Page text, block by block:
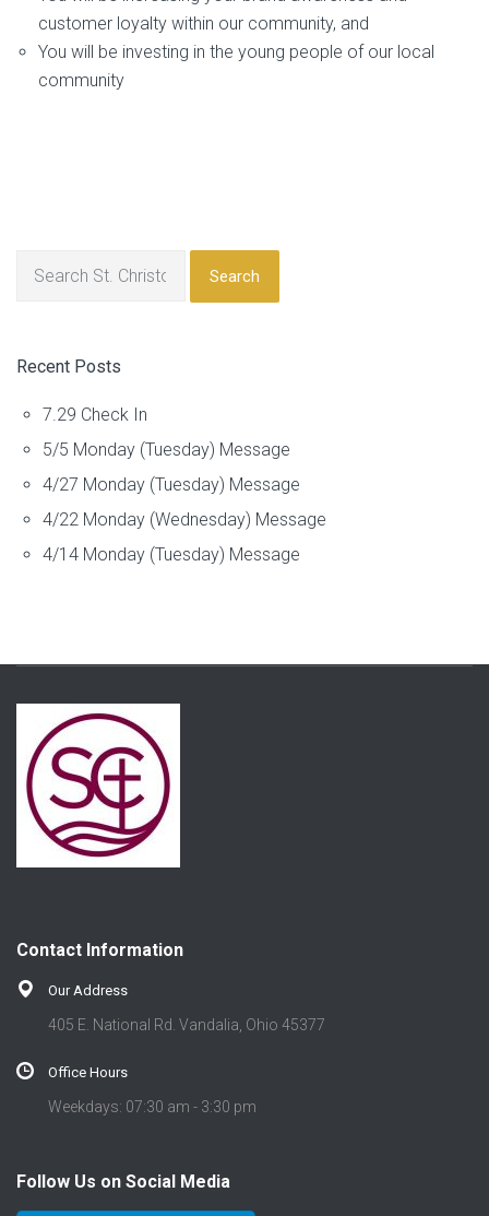
customer loyalty within our community, and
You will be investing in the young people of our local
community
Search
Recent Posts
7.29 Check In
5/5 Monday (Tuesday) Message
4/27 Monday (Tuesday) Message
4/22 Monday (Wednesday) Message
4/14 Monday (Tuesday) Message
Contact Information
Our Address
405 E. National Rd. Vandalia, Ohio 45377
Office Hours
Weekdays: 07:30 am - 3:30 pm
Follow Us on Social Media